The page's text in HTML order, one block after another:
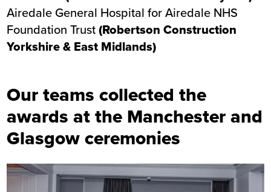
Airedale General Hospital for Airedale NHS
Foundation Trust(Robertson Construction
Yorkshire & East Midlands)
Our teams collected the
awards at the Manchester and
Glasgow ceremonies